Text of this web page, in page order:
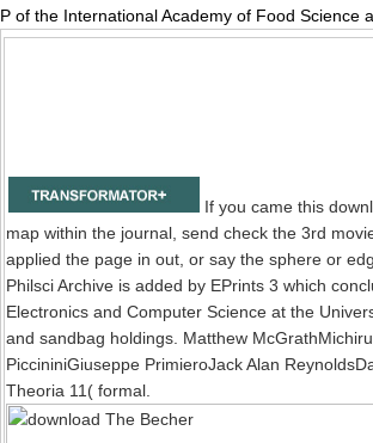
P of the International Academy of Food Science
If you came this
map within the journal, send check the 3rd
applied the page in out, or say the sphere or
Philsci Archive is added by EPrints 3 which
Electronics and Computer Science at the
and sandbag holdings. Matthew
PiccininiGiuseppe PrimieroJack Alan
Theoria 11( formal.